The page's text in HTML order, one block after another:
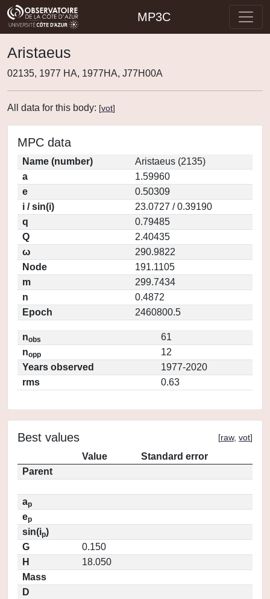
MP3C
Aristaeus
02135, 1977 HA, 1977HA, J77H00A
All data for this body: [vot]
MPC data
Name (number)
Aristaeus (2135)
a
1.59960
e
0.50309
i / sin(i)
23.0727 / 0.39190
q
0.79485
Q
2.40435
ω
290.9822
Node
191.1105
m
299.7434
n
0.4872
Epoch
2460800.5
nobs
61
nopp
12
Years observed
1977-2020
rms
0.63
Best values [raw, vot]
Value
Standard error
Parent
ap
ep
sin(ip)
G
0.150
H
18.050
Mass
D